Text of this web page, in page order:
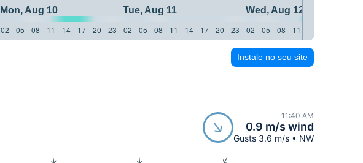
Mon, Aug 10 Tue, Aug 11
Wed, Aug 12
02 05 08 11 14 17 20 23 02 05 08 11 14 17 20 23 02 05 08 11
Instale no seu site
11:40 AM
0.9 m/s wind
Gusts 3.6 m/s • NW